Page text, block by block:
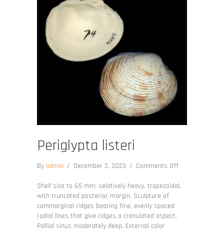
Periglypta listeri
By admin / December 2, 2023 / Comments Offon
listeri
Shell size to 65 mm; selatively heavy, trapezoidal,
with truncated posterior margin. Sculpture of
commarginal ridges bearing fine, evenly spaced
radial lines that give ridges a crenulated aspect.
Pallial sinus moderately deep. External color